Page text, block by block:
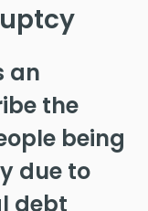
an
the
being
due to
debt